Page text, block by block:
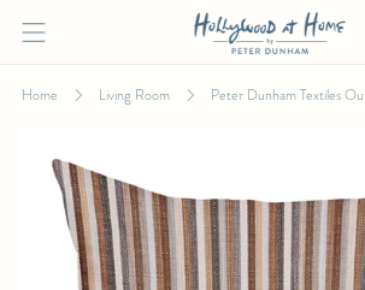
Home Living Room Peter Dunham Textiles